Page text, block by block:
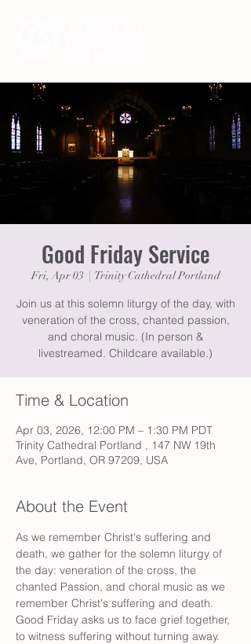
Good Friday Service
Fri, Apr 03 Trinity Cathedral Portland
Join us at this solemn liturgy of the day, with
veneration of the cross, chanted passion,
and choral music. (In person &
livestreamed. Childcare available.)
Time & Location
Apr 03, 2026, 12:00 PM – 1:30 PM PDT
Trinity Cathedral Portland , 147 NW 19th
Ave, Portland, OR 97209, USA
About the Event
As we remember Christ's suffering and
death, we gather for the solemn liturgy of
the day: veneration of the cross, the
chanted Passion, and choral music as we
remember Christ's suffering and death.
Good Friday asks us to face grief together,
to witness suffering without turning away.